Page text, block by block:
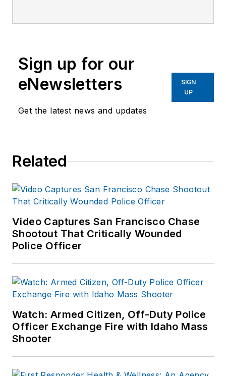
Sign up for our
eNewsletters
Get the latest news and updates
SIGN
UP
Related
Video Captures San Francisco Chase
Shootout That Critically Wounded
Police Officer
Watch: Armed Citizen, Off-Duty Police
Officer Exchange Fire with Idaho Mass
Shooter